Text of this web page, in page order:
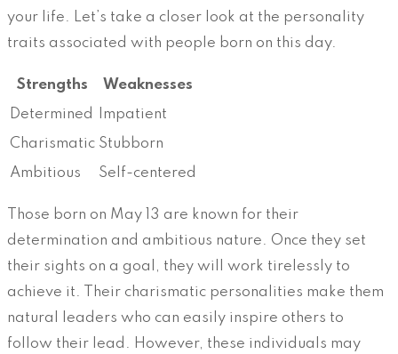
your life. Let’s take a closer look at the personality
traits associated with people born on this day.
Strengths
Weaknesses
Determined
Impatient
Charismatic Stubborn
Ambitious
Self-centered
Those born on May 13 are known for their
determination and ambitious nature. Once they set
their sights on a goal, they will work tirelessly to
achieve it. Their charismatic personalities make them
natural leaders who can easily inspire others to
follow their lead. However, these individuals may